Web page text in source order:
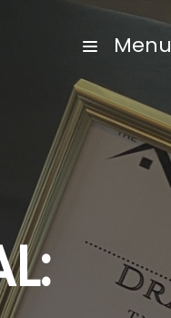
Menu